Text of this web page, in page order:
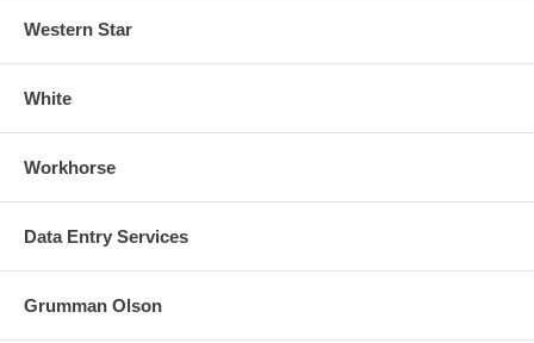
Western Star
White
Workhorse
Data Entry Services
Grumman Olson